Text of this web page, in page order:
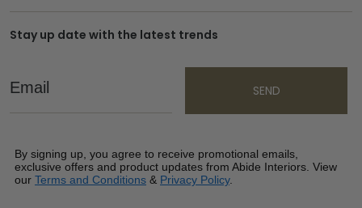
Stay up date with the latest trends
Email
SEND
By signing up, you agree to receive promotional emails,
exclusive offers and product updates from Abide Interiors. View
our Terms and Conditions & Privacy Policy.